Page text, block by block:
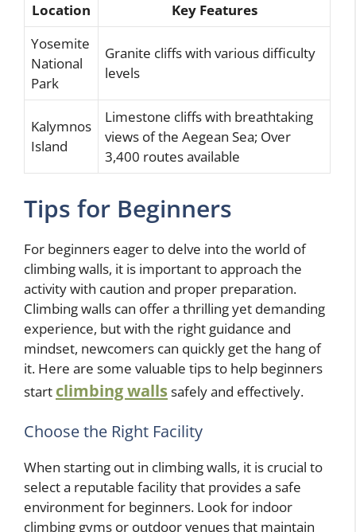
Location
Key Features
Yosemite
National
Park
Granite cliffs with various difficulty
levels
Kalymnos
Island
Limestone cliffs with breathtaking
views of the Aegean Sea; Over
3,400 routes available
Tips for Beginners
For beginners eager to delve into the world of
climbing walls, it is important to approach the
activity with caution and proper preparation.
Climbing walls can offer a thrilling yet demanding
experience, but with the right guidance and
mindset, newcomers can quickly get the hang of
it. Here are some valuable tips to help beginners
start climbing wallssafely and effectively.
Choose the Right Facility
When starting out in climbing walls, it is crucial to
select a reputable facility that provides a safe
environment for beginners. Look for indoor
climbing gyms or outdoor venues that maintain